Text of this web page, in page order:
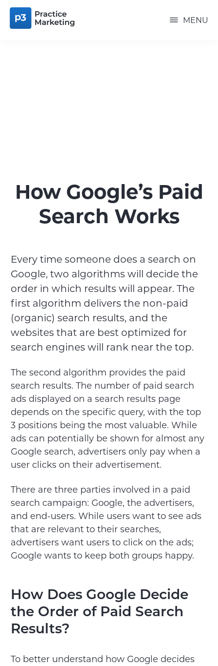
Skip
P3
PRACTICE
MARKETING
MENU
How Google’s Paid
Search Works
Every time someone does a search on
Google, two algorithms will decide the
order in which results will appear. The
first algorithm delivers the non-paid
(organic) search results, and the
websites that are best optimized for
search engines will rank near the top.
The second algorithm provides the paid
search results. The number of paid search
ads displayed on a search results page
depends on the specific query, with the top
3 positions being the most valuable. While
ads can potentially be shown for almost any
Google search, advertisers only pay when a
user clicks on their advertisement.
There are three parties involved in a paid
search campaign: Google, the advertisers,
and end-users. While users want to see ads
that are relevant to their searches,
advertisers want users to click on the ads;
Google wants to keep both groups happy.
How Does Google Decide
the Order of Paid Search
Results?
To better understand how Google decides